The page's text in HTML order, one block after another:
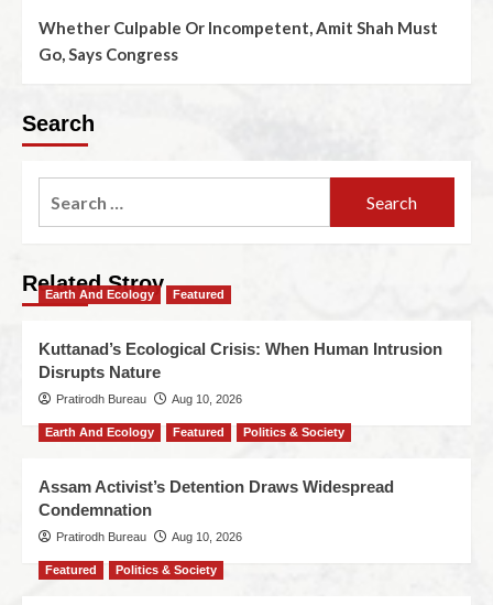
Whether Culpable Or Incompetent, Amit Shah Must
Go, Says Congress
Search
Related Stroy
Earth And Ecology Featured
Kuttanad’s Ecological Crisis: When Human Intrusion
Disrupts Nature
Pratirodh Bureau Aug 10, 2026
Earth And Ecology Featured Politics & Society
Assam Activist’s Detention Draws Widespread
Condemnation
Pratirodh Bureau Aug 10, 2026
Featured Politics & Society